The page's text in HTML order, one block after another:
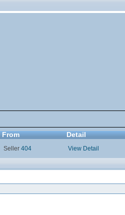
From Detail
Seller404 View Detail